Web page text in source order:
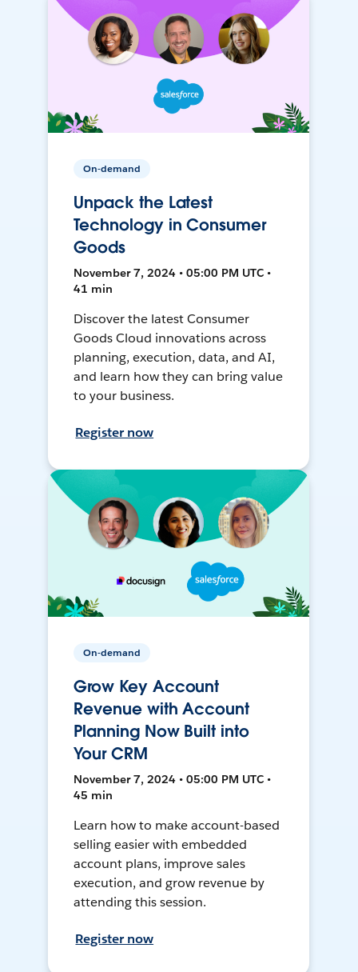
On-demand
Unpack the Latest
Technology in Consumer
Goods
November 7, 2024 • 05:00 PM UTC •
41 min
Discover the latest Consumer
Goods Cloud innovations across
planning, execution, data, and AI,
and learn how they can bring value
to your business.
Register now
On-demand
Grow Key Account
Revenue with Account
Planning Now Built into
Your CRM
November 7, 2024 • 05:00 PM UTC •
45 min
Learn how to make account-based
selling easier with embedded
account plans, improve sales
execution, and grow revenue by
attending this session.
Register now